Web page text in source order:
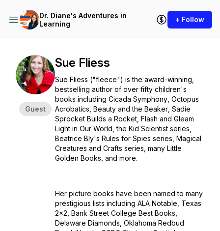
Dr. Diane's Adventures in
Learning
+ Follow
Guest
Sue Fliess
Sue Fliess ("fleece") is the award-winning,
bestselling author of over fifty children's
books including Cicada Symphony Octopus
Acrobatics Beauty and the Beaker Sadie
Sprocket Builds a Rocket Flash and Gleam
Light in Our World , the Kid Scientist series,
Beatrice Bly's Rules for Spies series, Magical
Creatures and Crafts series, many Little
Golden Books, and more.
Her picture books have been named to many
prestigious lists including ALA Notable, Texas
2x2, Bank Street College Best Books,
Delaware Diamonds, Oklahoma Redbud